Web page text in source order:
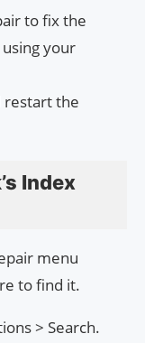
to fix the
your
restart the
Index
menu
to find it.
> Search.